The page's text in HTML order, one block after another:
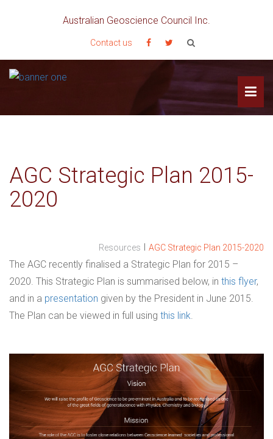
Australian Geoscience Council Inc.
Contact us
AGC Strategic Plan 2015-
2020
Resources I AGC Strategic Plan 2015-2020
The AGC recently finalised a Strategic Plan for 2015 –
2020. This Strategic Plan is summarised below, in this flyer,
and in a presentation given by the President in June 2015.
The Plan can be viewed in full using this link.